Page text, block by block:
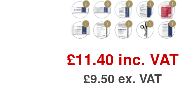
£11.40 inc. VAT
£9.50 ex. VAT